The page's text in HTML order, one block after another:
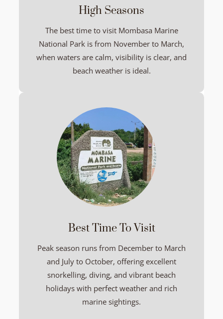
High Seasons
The best time to visit Mombasa Marine
National Park is from November to March,
when waters are calm, visibility is clear, and
beach weather is ideal.
Best Time To Visit
Peak season runs from December to March
and July to October, offering excellent
snorkelling, diving, and vibrant beach
holidays with perfect weather and rich
marine sightings.